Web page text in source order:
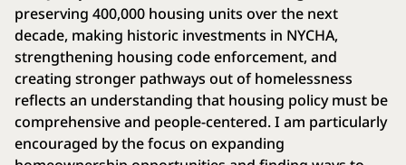
preserving 400,000 housing units over the next
decade, making historic investments in NYCHA,
strengthening housing code enforcement, and
creating stronger pathways out of homelessness
reflects an understanding that housing policy must be
comprehensive and people-centered. I am particularly
encouraged by the focus on expanding